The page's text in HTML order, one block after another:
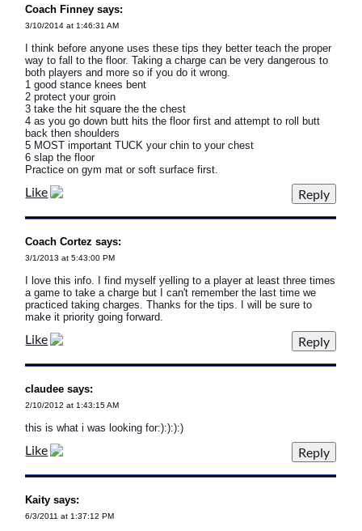
Coach Finney says:
3/10/2014 at 1:46:31 AM
I think before anyone uses these tips they better teach the proper
way to fall to the floor. Taking a charge can be very dangerous to
both players and more so if you do it wrong.
1 good stance knees bent
2 protect your groin
3 take the hit square the the chest
4 as you go down butt hits the floor first and attempt to roll butt
back then shoulders
5 MOST important TUCK your chin to your chest
6 slap the floor
Practice on gym mat or soft surface first.
Like
Coach Cortez says:
3/1/2013 at 5:43:00 PM
I love this info. I find myself yelling to a player at least three times
a game to take a charge but I can't remember the last time we
practiced taking charges. Thanks for the tips. I will be sure to
make it priority going forward.
Like
claudee says:
2/10/2012 at 1:43:15 AM
this is what i was looking for:):):):)
Like
Kaity says:
6/3/2011 at 1:37:12 PM